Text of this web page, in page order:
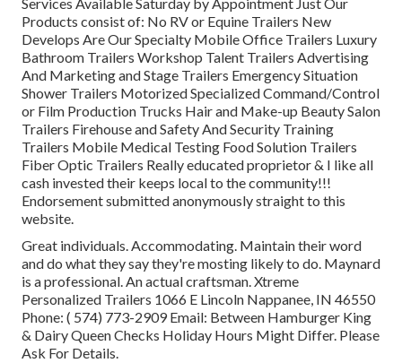
Products consist of: No RV or Equine Trailers New
Develops Are Our Specialty Mobile Office Trailers Luxury
Bathroom Trailers Workshop Talent Trailers Advertising
And Marketing and Stage Trailers Emergency Situation
Shower Trailers Motorized Specialized Command/Control
or Film Production Trucks Hair and Make-up Beauty Salon
Trailers Firehouse and Safety And Security Training
Trailers Mobile Medical Testing Food Solution Trailers
Fiber Optic Trailers Really educated proprietor & I like all
cash invested their keeps local to the community!!!
Endorsement submitted anonymously straight to this
website.
Great individuals. Accommodating. Maintain their word
and do what they say they're mosting likely to do. Maynard
is a professional. An actual craftsman. Xtreme
Personalized Trailers 1066 E Lincoln Nappanee, IN 46550
Phone: ( 574) 773-2909Email: Between Hamburger King
& Dairy Queen Checks Holiday Hours Might Differ. Please
Ask For Details.